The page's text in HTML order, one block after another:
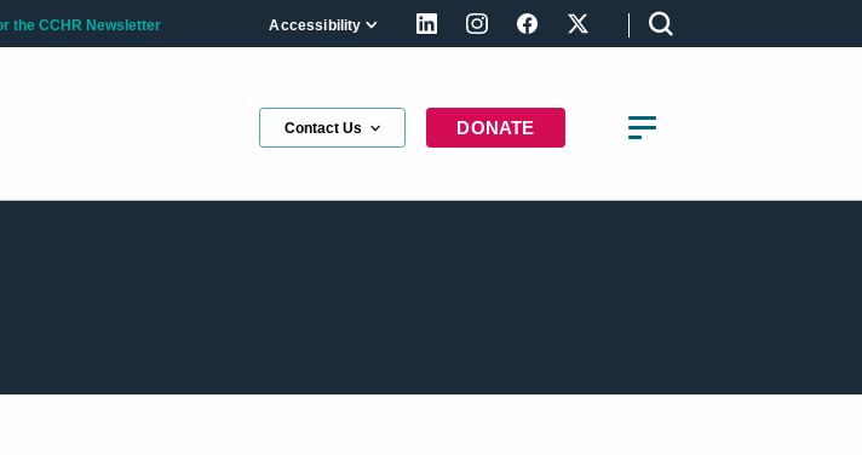
the CCHR Newsletter Accessibility LinkedInInstagramFacebookX (formerly Twitter)
Contact Us DONATE